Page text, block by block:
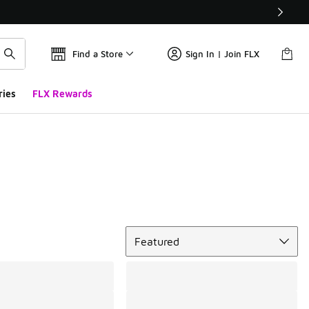
Find a Store Sign In | Join FLX
FLX Rewards
Featured